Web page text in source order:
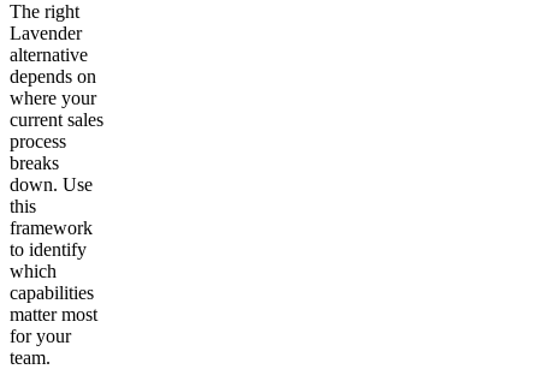
The right
Lavender
alternative
depends on
where your
current sales
process
breaks
down. Use
this
framework
to identify
which
capabilities
matter most
for your
team.